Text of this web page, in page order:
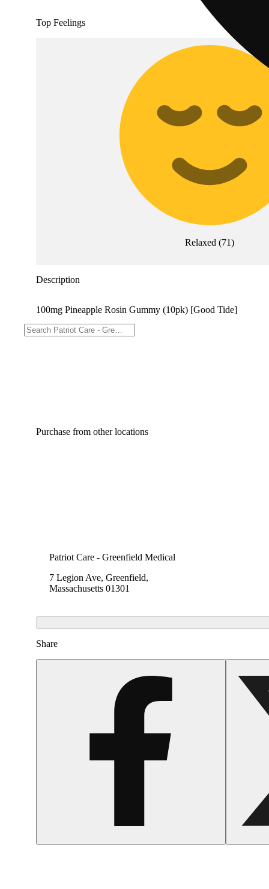
Top Feelings
Relaxed (71)
Description
100mg Pineapple Rosin Gummy (10pk) [Good Tide]
Purchase from other locations
Patriot Care - Greenfield Medical
7 Legion Ave, Greenfield,
Massachusetts 01301
Share